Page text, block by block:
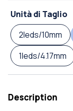
Unità di Taglio
2leds/10mm
1leds/4.17mm
Description